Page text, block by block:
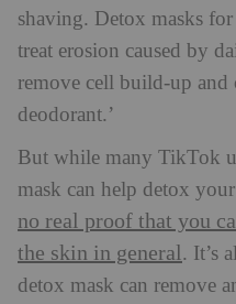
shaving. Detox masks
treat erosion caused by
remove cell build-up
deodorant.’
But while many TikTok
mask can help detox
no real proof that you
the skin in general. It’s
detox mask can remove